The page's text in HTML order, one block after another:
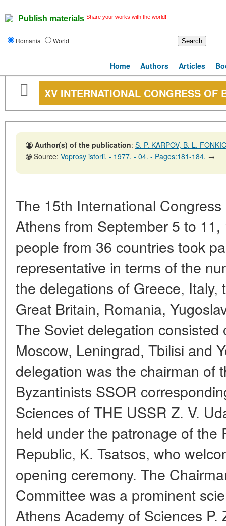
Publish materials Share your works with the world!
Romania World
Home Authors Articles
XV INTERNATIONAL CONGRESS OF
Author(s) of the publication: S. P. KARPOV, B. L.
Source: Voprosy istorii. - 1977. - 04. - Pages:181-184. →
The 15th International
Athens from September 5 to
people from 36 countries took
representative in terms of the
the delegations of Greece, Italy,
Great Britain, Romania,
The Soviet delegation
Moscow, Leningrad, Tbilisi and
delegation was the chairman of
Byzantinists SSOR
Sciences of THE USSR Z. V.
held under the patronage of the
Republic, K. Tsatsos, who
opening ceremony. The
Committee was a prominent
Athens Academy of Sciences P.